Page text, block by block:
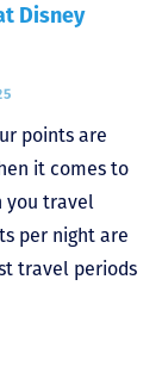
Disney
points are
it comes to
you travel
per night are
travel periods